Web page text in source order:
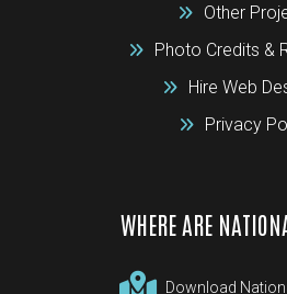
Other
Photo Credits &
Hire Web
Privacy
WHERE ARE
Download